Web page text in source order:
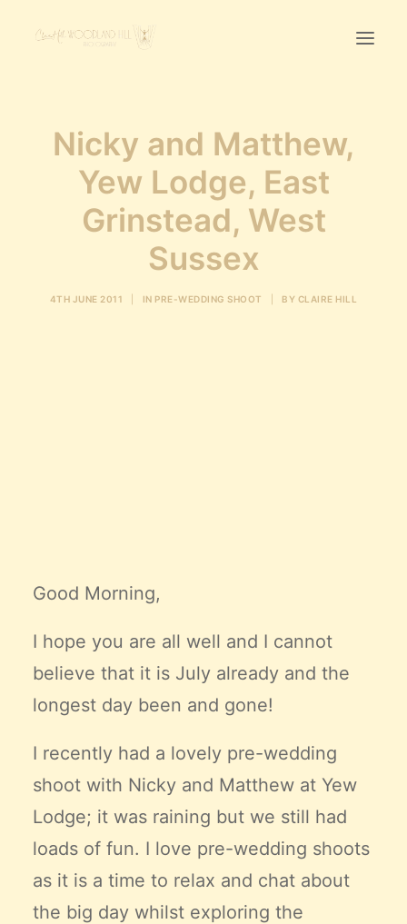
First Birthday Cake Smash
Pawtraits
Headshots
Nicky and Matthew,
Yew Lodge, East
Grinstead, West
Sussex
4TH JUNE 2011 IN PRE-WEDDING SHOOT BY CLAIRE HILL
Good Morning,
I hope you are all well and I cannot
believe that it is July already and the
longest day been and gone!
I recently had a lovely pre-wedding
shoot with Nicky and Matthew at Yew
Lodge; it was raining but we still had
loads of fun. I love pre-wedding shoots
as it is a time to relax and chat about
the big day whilst exploring the